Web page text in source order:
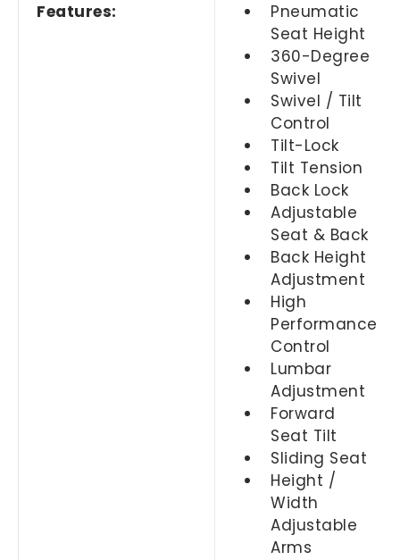
Features:
Pneumatic
Seat Height
360-Degree
Swivel
Swivel / Tilt
Control
Tilt-Lock
Tilt Tension
Back Lock
Adjustable
Seat & Back
Back Height
Adjustment
High
Performance
Control
Lumbar
Adjustment
Forward
Seat Tilt
Sliding Seat
Height /
Width
Adjustable
Arms